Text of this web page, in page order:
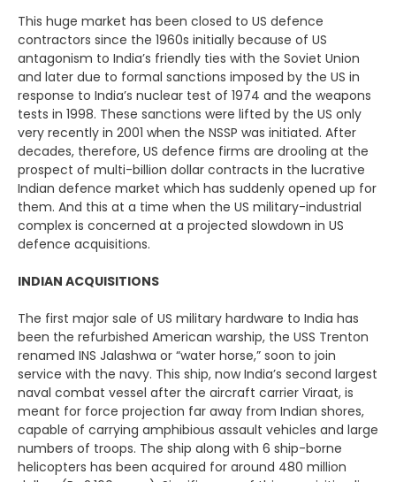
This huge market has been closed to US defence
contractors since the 1960s initially because of US
antagonism to India’s friendly ties with the Soviet Union
and later due to formal sanctions imposed by the US in
response to India’s nuclear test of 1974 and the weapons
tests in 1998. These sanctions were lifted by the US only
very recently in 2001 when the NSSP was initiated. After
decades, therefore, US defence firms are drooling at the
prospect of multi-billion dollar contracts in the lucrative
Indian defence market which has suddenly opened up for
them. And this at a time when the US military-industrial
complex is concerned at a projected slowdown in US
defence acquisitions.
INDIAN ACQUISITIONS
The first major sale of US military hardware to India has
been the refurbished American warship, the USS Trenton
renamed INS Jalashwa or “water horse,” soon to join
service with the navy. This ship, now India’s second largest
naval combat vessel after the aircraft carrier Viraat, is
meant for force projection far away from Indian shores,
capable of carrying amphibious assault vehicles and large
numbers of troops. The ship along with 6 ship-borne
helicopters has been acquired for around 480 million